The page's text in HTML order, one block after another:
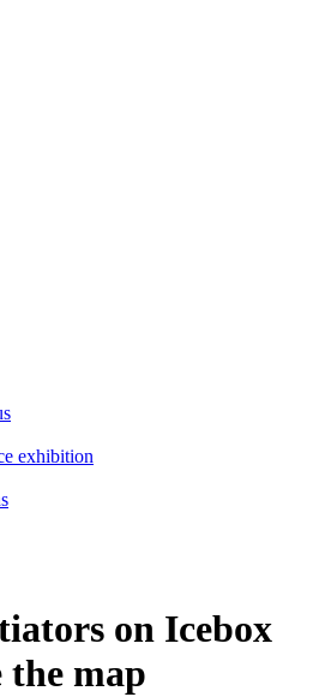
exhibition
on Icebox
map